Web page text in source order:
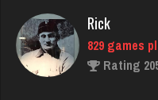
Rating 2059